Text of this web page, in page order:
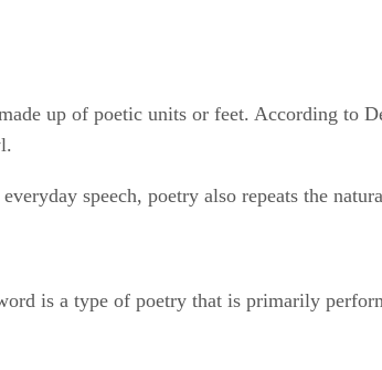
up of poetic units or feet. According to
speech, poetry also repeats the
is a type of poetry that is primarily